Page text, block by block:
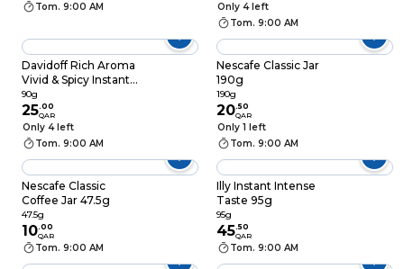
Tom. 9:00 AM
Only 4 left
Tom. 9:00 AM
Davidoff Rich Aroma
Vivid & Spicy Instant
Coffee 90g
90g
25.00
QAR
Only 4 left
Tom. 9:00 AM
Nescafe Classic Jar
190g
190g
20.50
QAR
Only 1 left
Tom. 9:00 AM
Nescafe Classic
Coffee Jar 47.5g
47.5g
10.00
QAR
Tom. 9:00 AM
Illy Instant Intense
Taste 95g
95g
45.50
QAR
Tom. 9:00 AM